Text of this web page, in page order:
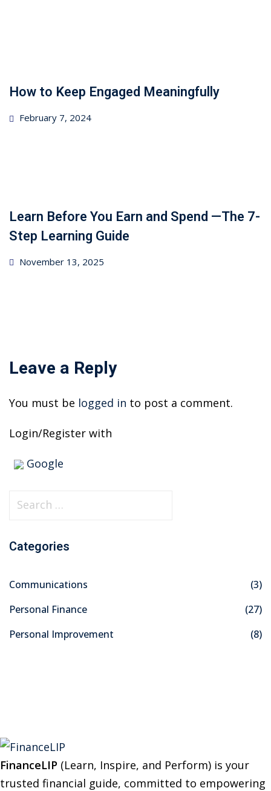
How to Keep Engaged Meaningfully
Posted
February 7, 2024
Learn Before You Earn and Spend —The 7-
Step Learning Guide
Posted
November 13, 2025
Leave a Reply
You must be logged in to post a comment.
Login/Register with
Google
r
h
f
Categories
Communications
(3)
Personal Finance
(27)
Personal Improvement
(8)
FinanceLIP (Learn, Inspire, and Perform) is your
trusted financial guide, committed to empowering